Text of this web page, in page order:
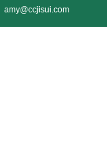
amy@ccjisui.com